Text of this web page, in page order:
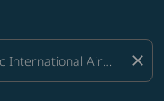
close